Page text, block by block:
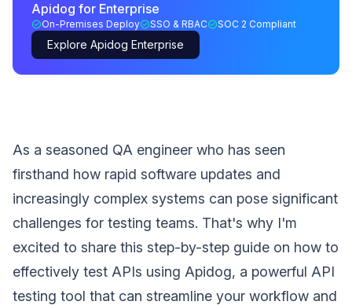
Apidog for Enterprise
On-Premises Deploy SSO & RBAC SOC 2 Compliant
Explore Apidog Enterprise
As a seasoned QA engineer who has seen
firsthand how rapid software updates and
increasingly complex systems can pose significant
challenges for testing teams. That's why I'm
excited to share this step-by-step guide on how to
effectively test APIs using Apidog, a powerful API
testing tool that can streamline your workflow and